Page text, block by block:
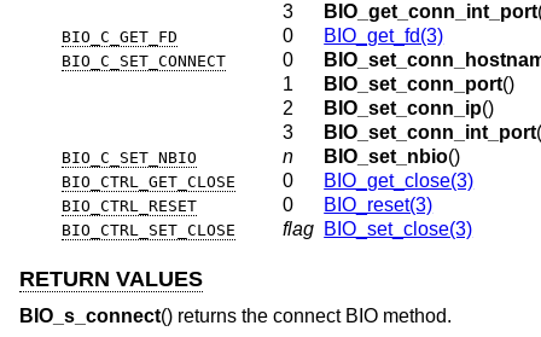
3
BIO_get_conn_int_port
BIO_C_GET_FD 0 BIO_get_fd(3)
BIO_C_SET_CONNECT 0
1
BIO_set_conn_port()
2
BIO_set_conn_ip()
3
BIO_set_conn_int_port
BIO_C_SET_NBIO n BIO_set_nbio()
BIO_CTRL_GET_CLOSE 0 BIO_get_close(3)
BIO_CTRL_RESET 0 BIO_reset(3)
BIO_CTRL_SET_CLOSE flag BIO_set_close(3)
RETURN VALUES
BIO_s_connect() returns the connect BIO method.